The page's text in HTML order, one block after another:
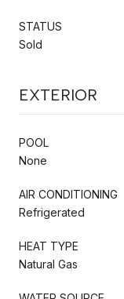
STATUS
Sold
EXTERIOR
POOL
None
AIR CONDITIONING
Refrigerated
HEAT TYPE
Natural Gas